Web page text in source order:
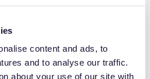
content and ads, to
and to analyse our traffic.
about your use of our site with
data. This mobility of first-
for marketing analysts
to test or switch tools,